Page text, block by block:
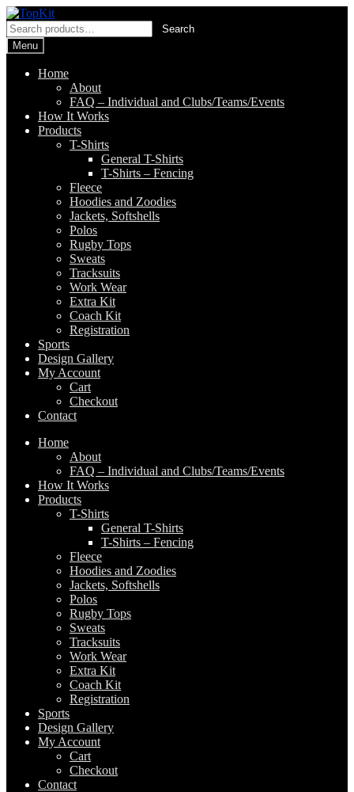
Skip
to
navigation
Skip
to
content
Search
for:
Search
Menu
Home
About
FAQ – Individual and Clubs/Teams/Events
How It Works
Products
T-Shirts
General T-Shirts
T-Shirts – Fencing
Fleece
Hoodies and Zoodies
Jackets, Softshells
Polos
Rugby Tops
Sweats
Tracksuits
Work Wear
Extra Kit
Coach Kit
Registration
Sports
Design Gallery
My Account
Cart
Checkout
Contact
Home
About
FAQ – Individual and Clubs/Teams/Events
How It Works
Products
T-Shirts
General T-Shirts
T-Shirts – Fencing
Fleece
Hoodies and Zoodies
Jackets, Softshells
Polos
Rugby Tops
Sweats
Tracksuits
Work Wear
Extra Kit
Coach Kit
Registration
Sports
Design Gallery
My Account
Cart
Checkout
Contact